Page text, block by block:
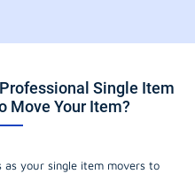
Single Item
Move Your Item?
as your single item movers to